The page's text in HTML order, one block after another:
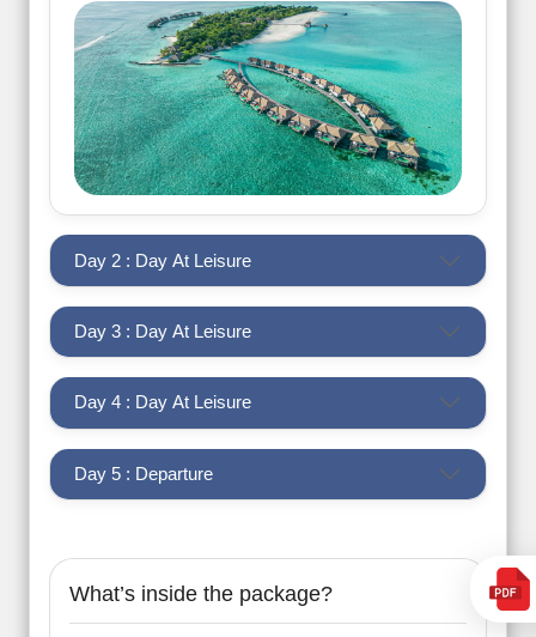
Day 2 : Day At Leisure
Day 3 : Day At Leisure
Day 4 : Day At Leisure
Day 5 : Departure
What’s inside the package?